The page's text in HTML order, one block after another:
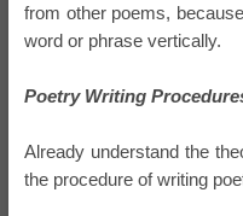
from other poems,
word or phrase vertically.
Poetry Writing
Already understand the
the procedure of writing